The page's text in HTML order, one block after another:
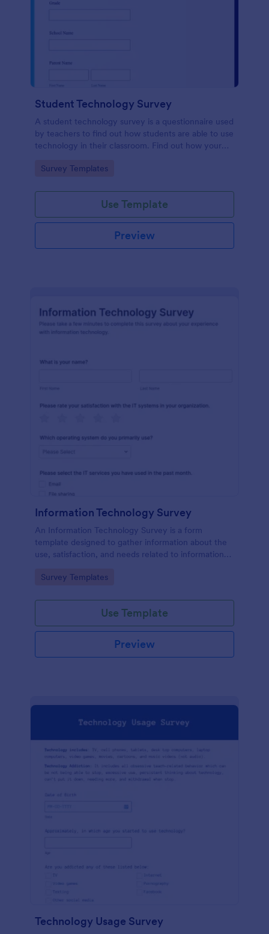
Student Technology Survey
A student technology survey is a questionnaire used
by teachers to find out how students are able to use
technology in their classroom. Find out how your
Go to Category:
Survey Templates
Use Template
Preview
Information Technology Survey
An Information Technology Survey is a form
template designed to gather information about the
use, satisfaction, and needs related to information
Go to Category:
Survey Templates
Use Template
Preview
Technology Usage Survey